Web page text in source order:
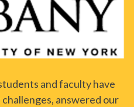
and faculty have
answered our